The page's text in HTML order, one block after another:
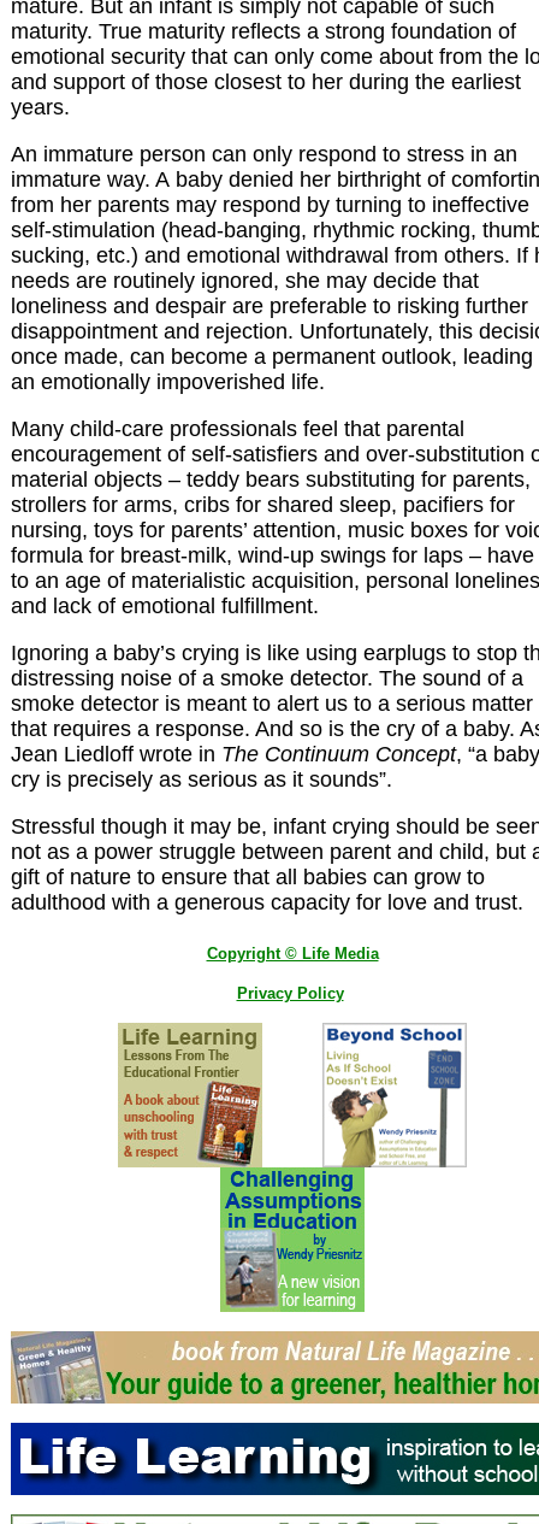
mature. But an infant is simply not capable of such
maturity. True maturity reflects a strong foundation of
emotional security that can only come about from the
and support of those closest to her during the earliest
years.
An immature person can only respond to stress in an
immature way. A baby denied her birthright of
from her parents may respond by turning to ineffective
self-stimulation (head-banging, rhythmic rocking,
sucking, etc.) and emotional withdrawal from others. If
needs are routinely ignored, she may decide that
loneliness and despair are preferable to risking further
disappointment and rejection. Unfortunately, this
once made, can become a permanent outlook, leading
an emotionally impoverished life.
Many child-care professionals feel that parental
encouragement of self-satisfiers and over-substitution
material objects – teddy bears substituting for parents,
strollers for arms, cribs for shared sleep, pacifiers for
nursing, toys for parents’ attention, music boxes for
formula for breast-milk, wind-up swings for laps – have
to an age of materialistic acquisition, personal
and lack of emotional fulfillment.
Ignoring a baby’s crying is like using earplugs to stop
distressing noise of a smoke detector. The sound of a
smoke detector is meant to alert us to a serious matter
that requires a response. And so is the cry of a baby.
Jean Liedloff wrote in The Continuum Concept, “a
cry is precisely as serious as it sounds”.
Stressful though it may be, infant crying should be
not as a power struggle between parent and child, but
gift of nature to ensure that all babies can grow to
adulthood with a generous capacity for love and trust.
Copyright © Life Media
Privacy Policy